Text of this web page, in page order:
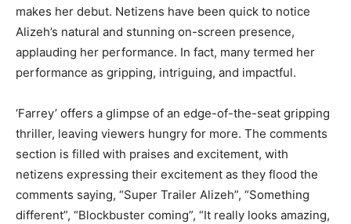
makes her debut. Netizens have been quick to notice
Alizeh’s natural and stunning on-screen presence,
applauding her performance. In fact, many termed her
performance as gripping, intriguing, and impactful.
‘Farrey’ offers a glimpse of an edge-of-the-seat gripping
thriller, leaving viewers hungry for more. The comments
section is filled with praises and excitement, with
netizens expressing their excitement as they flood the
comments saying, “Super Trailer Alizeh”, “Something
different”, “Blockbuster coming”, “It really looks amazing,